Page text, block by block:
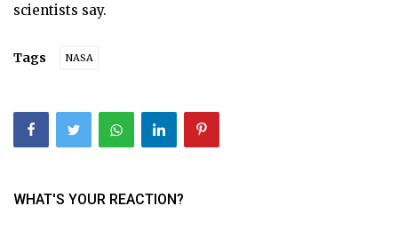
scientists say.
Tags NASA
WHAT'S YOUR REACTION?